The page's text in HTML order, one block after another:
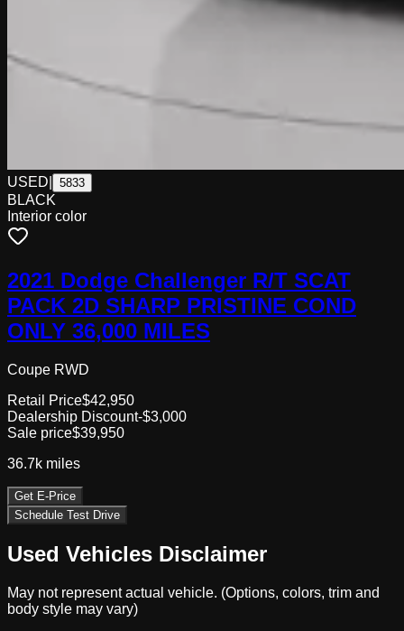
USED 5833
BLACK
Interior color
2021 Dodge Challenger R/T SCAT
PACK 2D SHARP PRISTINE COND
ONLY 36,000 MILES
Coupe RWD
Retail Price$42,950
Dealership Discount-$3,000
Sale price$39,950
36.7k miles
Get E-Price
Schedule Test Drive
Used Vehicles Disclaimer
May not represent actual vehicle. (Options, colors, trim and
body style may vary)